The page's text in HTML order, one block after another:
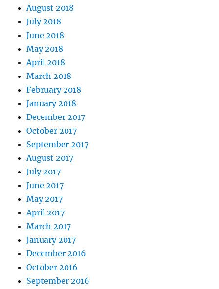
August 2018
July 2018
June 2018
May 2018
April 2018
March 2018
February 2018
January 2018
December 2017
October 2017
September 2017
August 2017
July 2017
June 2017
May 2017
April 2017
March 2017
January 2017
December 2016
October 2016
September 2016